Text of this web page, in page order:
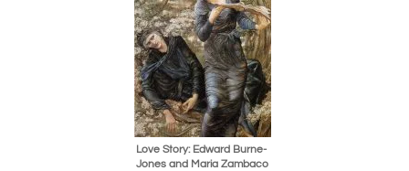
Love Story: Edward Burne-
Jones and Maria Zambaco